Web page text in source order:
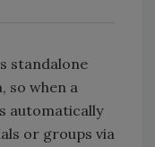
standalone
so when a
automatically
or groups via